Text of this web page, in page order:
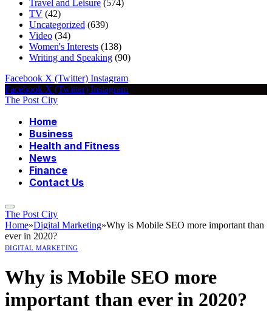
Travel and Leisure (574)
TV (42)
Uncategorized (639)
Video (34)
Women's Interests (138)
Writing and Speaking (90)
Facebook X (Twitter) Instagram
Facebook X (Twitter) Instagram
The Post City
Home
Business
Health and Fitness
News
Finance
Contact Us
The Post City
Home»Digital Marketing»Why is Mobile SEO more important than
ever in 2020?
DIGITAL MARKETING
Why is Mobile SEO more
important than ever in 2020?